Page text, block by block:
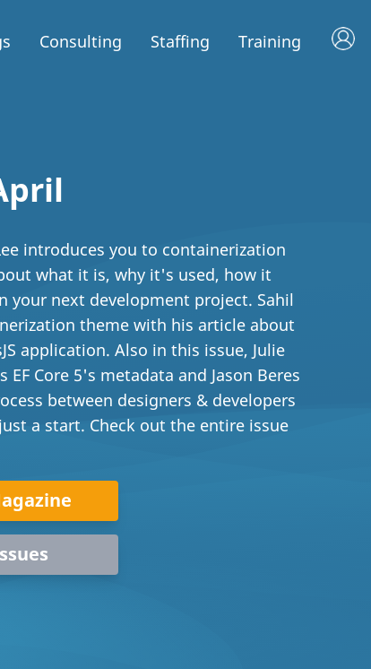
Consulting Staffing Training
introduces you to containerization
what it is, why it's used, how it
your next development project. Sahil
theme with his article about
application. Also in this issue, Julie
Core 5's metadata and Jason Beres
between designers & developers
a start. Check out the entire issue